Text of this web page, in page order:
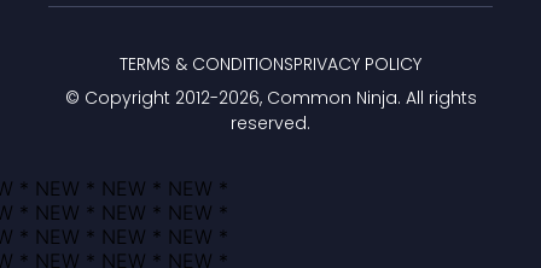
© Copyright 2012-2026, Common Ninja. All rights
reserved.
TERMS & CONDITIONSPRIVACY POLICY